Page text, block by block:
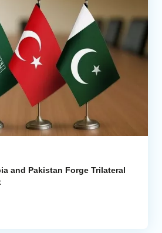
and Pakistan Forge Trilateral